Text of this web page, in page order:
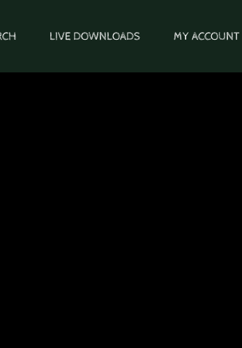
LIVE DOWNLOADS MY ACCOUNT